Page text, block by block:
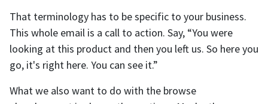
That terminology has to be specific to your business.
This whole email is a call to action. Say, “You were
looking at this product and then you left us. So here you
go, it's right here. You can see it.”
What we also want to do with the browse